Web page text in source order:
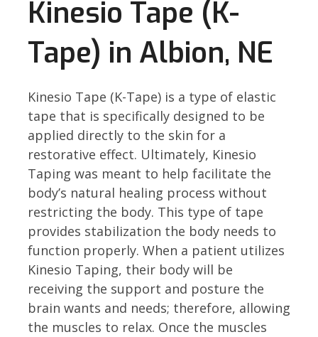
Kinesio Tape (K-
Tape) in Albion, NE
Kinesio Tape (K-Tape) is a type of elastic
tape that is specifically designed to be
applied directly to the skin for a
restorative effect. Ultimately, Kinesio
Taping was meant to help facilitate the
body’s natural healing process without
restricting the body. This type of tape
provides stabilization the body needs to
function properly. When a patient utilizes
Kinesio Taping, their body will be
receiving the support and posture the
brain wants and needs; therefore, allowing
the muscles to relax. Once the muscles